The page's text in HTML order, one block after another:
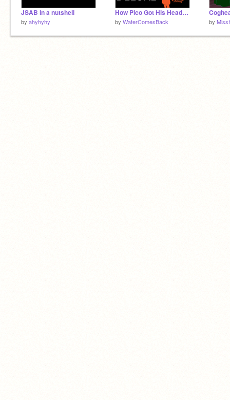
JSAB in a nutshell
by ahyhyhy
How Pico Got His Headphones: A mystery we may never know...
by WaterComesBack by